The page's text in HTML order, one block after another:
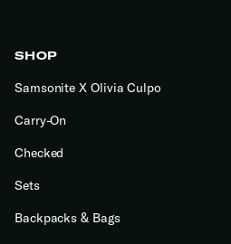
SHOP
Samsonite X Olivia Culpo
Carry-On
Checked
Sets
Backpacks & Bags